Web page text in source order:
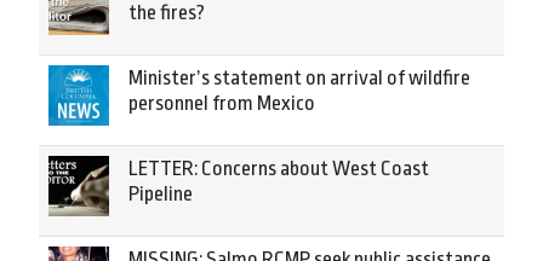
the fires?
Minister’s statement on arrival of wildfire
personnel from Mexico
LETTER: Concerns about West Coast
Pipeline